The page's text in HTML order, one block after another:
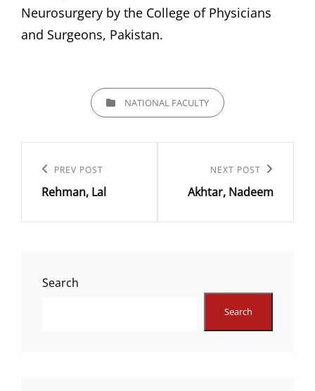
Neurosurgery by the College of Physicians
and Surgeons, Pakistan.
CATEGORIESNATIONAL FACULTY
navigation
Previous
Post
PREV POST
Rehman, Lal
Post
NEXT POST
Akhtar, Nadeem
Search
Search